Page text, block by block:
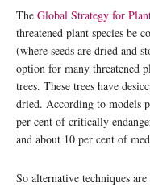
The Global Strategy for
threatened plant species be
(where seeds are dried and
option for many threatened
trees. These trees have
dried. According to models
per cent of critically
and about 10 per cent of
So alternative techniques